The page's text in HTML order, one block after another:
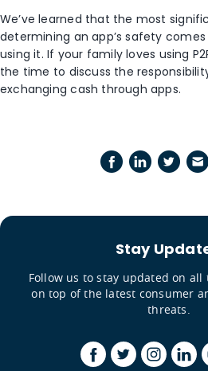
We’ve learned that the most
determining an app’s safety
using it. If your family loves using
the time to discuss the
exchanging cash through apps.
Stay
Follow us to stay updated on all
on top of the latest consumer
threats.